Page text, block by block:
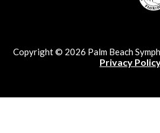
Copyright © 2026 Palm Beach
Privacy